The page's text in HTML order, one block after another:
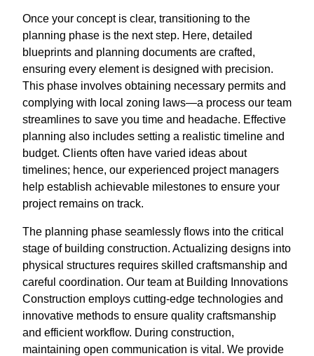
Once your concept is clear, transitioning to the
planning phase is the next step. Here, detailed
blueprints and planning documents are crafted,
ensuring every element is designed with precision.
This phase involves obtaining necessary permits and
complying with local zoning laws—a process our team
streamlines to save you time and headache. Effective
planning also includes setting a realistic timeline and
budget. Clients often have varied ideas about
timelines; hence, our experienced project managers
help establish achievable milestones to ensure your
project remains on track.
The planning phase seamlessly flows into the critical
stage of building construction. Actualizing designs into
physical structures requires skilled craftsmanship and
careful coordination. Our team at Building Innovations
Construction employs cutting-edge technologies and
innovative methods to ensure quality craftsmanship
and efficient workflow. During construction,
maintaining open communication is vital. We provide